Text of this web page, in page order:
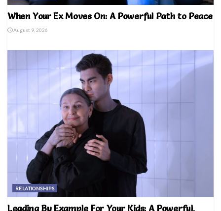
When Your Ex Moves On: A Powerful Path to Peace
August 9, 2026
RELATIONSHIPS
Leading By Example For Your Kids: A Powerful,